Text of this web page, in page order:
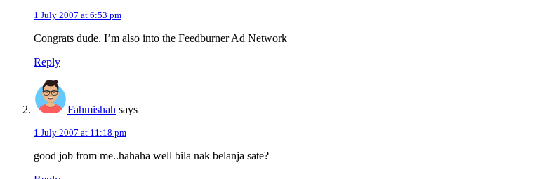
1 July 2007 at 6:53 pm
Congrats dude. I’m also into the Feedburner Ad Network
Reply
Fahmishah says
1 July 2007 at 11:18 pm
good job from me..hahaha well bila nak belanja sate?